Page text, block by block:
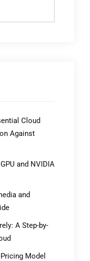
Cloud
Against
and NVIDIA
and
A Step-by-
Model